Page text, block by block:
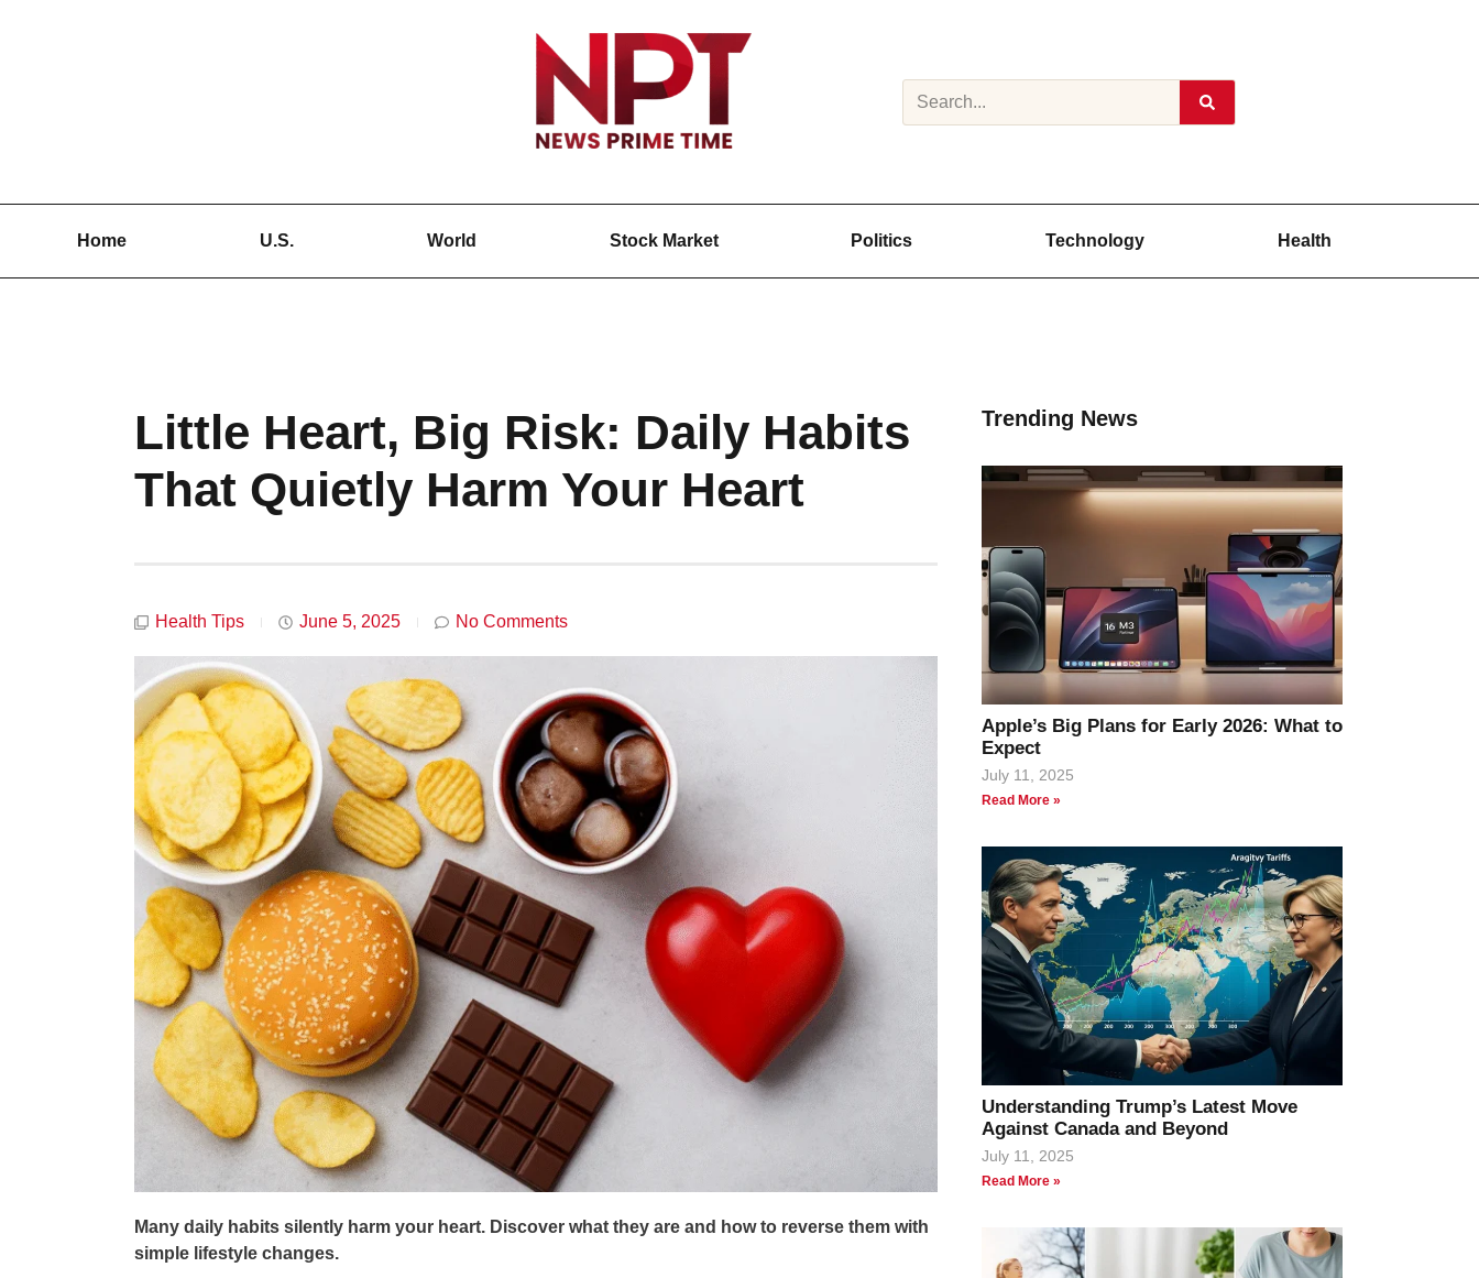
Home U.S. World Stock Market Politics Technology Health
Little Heart, Big Risk: Daily Habits
That Quietly Harm Your Heart
Health Tips June 5, 2025 No Comments
Many daily habits silently harm your heart. Discover what they are and how to reverse them with
simple lifestyle changes.
Trending News
Apple’s Big Plans for Early 2026: What to
Expect
July 11, 2025
Read More »
Understanding Trump’s Latest Move
Against Canada and Beyond
July 11, 2025
Read More »